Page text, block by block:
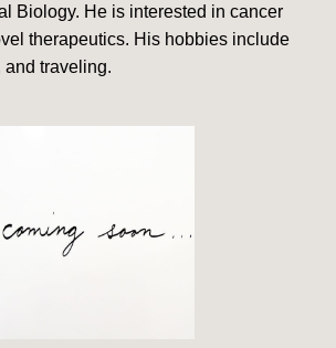
Biology. He is interested in cancer
therapeutics. His hobbies include
traveling.